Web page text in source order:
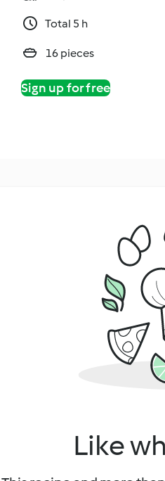
Total 5 h
16 pieces
Sign up for free
Like